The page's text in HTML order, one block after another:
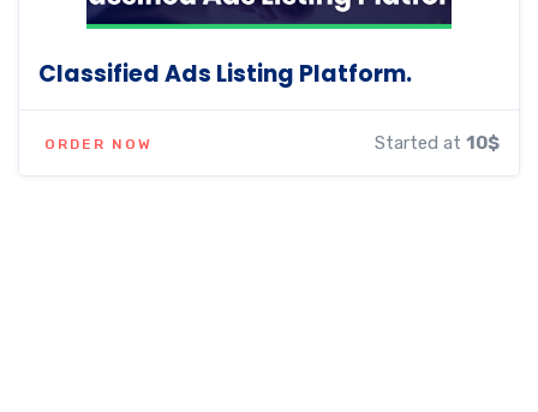
Classified Ads Listing Platform.
ORDER NOW Started at 10$